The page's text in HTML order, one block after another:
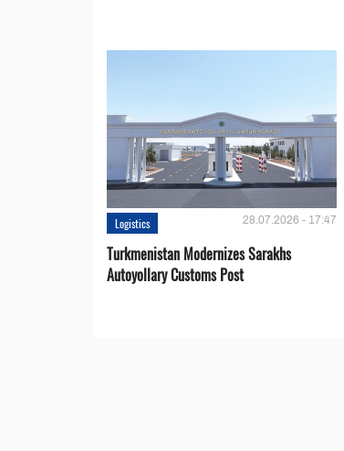
Logistics 28.07.2026 - 17:47
Turkmenistan Modernizes Sarakhs
Autoyollary Customs Post